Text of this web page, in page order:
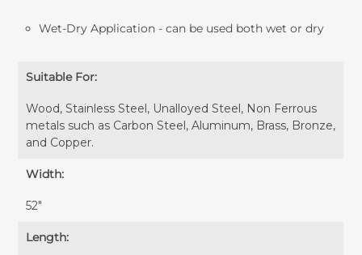
Wet-Dry Application - can be used both wet or dry
Suitable For:
Wood, Stainless Steel, Unalloyed Steel, Non Ferrous
metals such as Carbon Steel, Aluminum, Brass, Bronze,
and Copper.
Width:
52″
Length: